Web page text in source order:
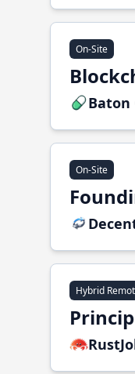
On-Site
Baton
On-Site
Hybrid